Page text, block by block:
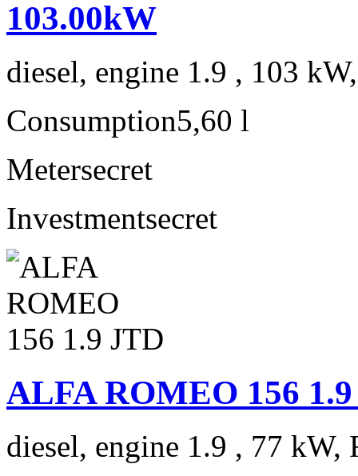
103.00kW
diesel, engine 1.9 , 103
Consumption5,60 l
Metersecret
Investmentsecret
ALFA ROMEO 156
diesel, engine 1.9 , 77 kW,